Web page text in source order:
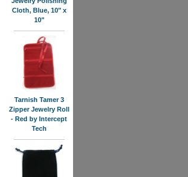
Cloth, Blue, 10" x
10"
Tarnish Tamer 3
Zipper Jewelry Roll
- Red by Intercept
Tech